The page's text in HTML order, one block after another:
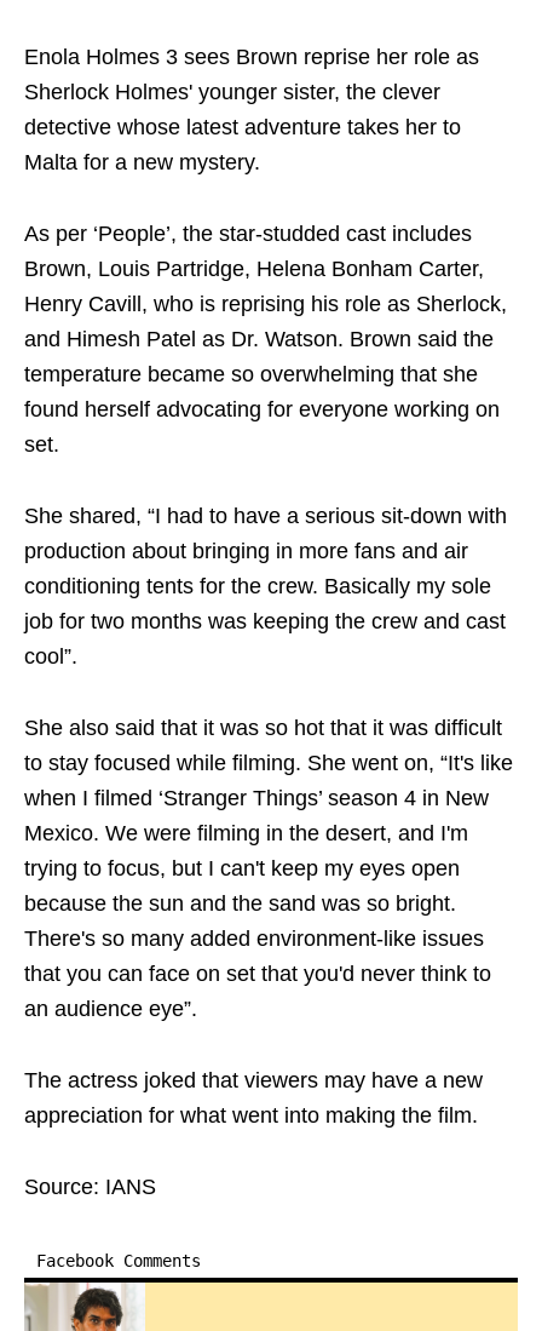
Enola Holmes 3 sees Brown reprise her role as
Sherlock Holmes' younger sister, the clever
detective whose latest adventure takes her to
Malta for a new mystery.
As per ‘People’, the star-studded cast includes
Brown, Louis Partridge, Helena Bonham Carter,
Henry Cavill, who is reprising his role as Sherlock,
and Himesh Patel as Dr. Watson. Brown said the
temperature became so overwhelming that she
found herself advocating for everyone working on
set.
She shared, “I had to have a serious sit-down with
production about bringing in more fans and air
conditioning tents for the crew. Basically my sole
job for two months was keeping the crew and cast
cool”.
She also said that it was so hot that it was difficult
to stay focused while filming. She went on, “It's like
when I filmed ‘Stranger Things’ season 4 in New
Mexico. We were filming in the desert, and I'm
trying to focus, but I can't keep my eyes open
because the sun and the sand was so bright.
There's so many added environment-like issues
that you can face on set that you'd never think to
an audience eye”.
The actress joked that viewers may have a new
appreciation for what went into making the film.
Source: IANS
Facebook Comments